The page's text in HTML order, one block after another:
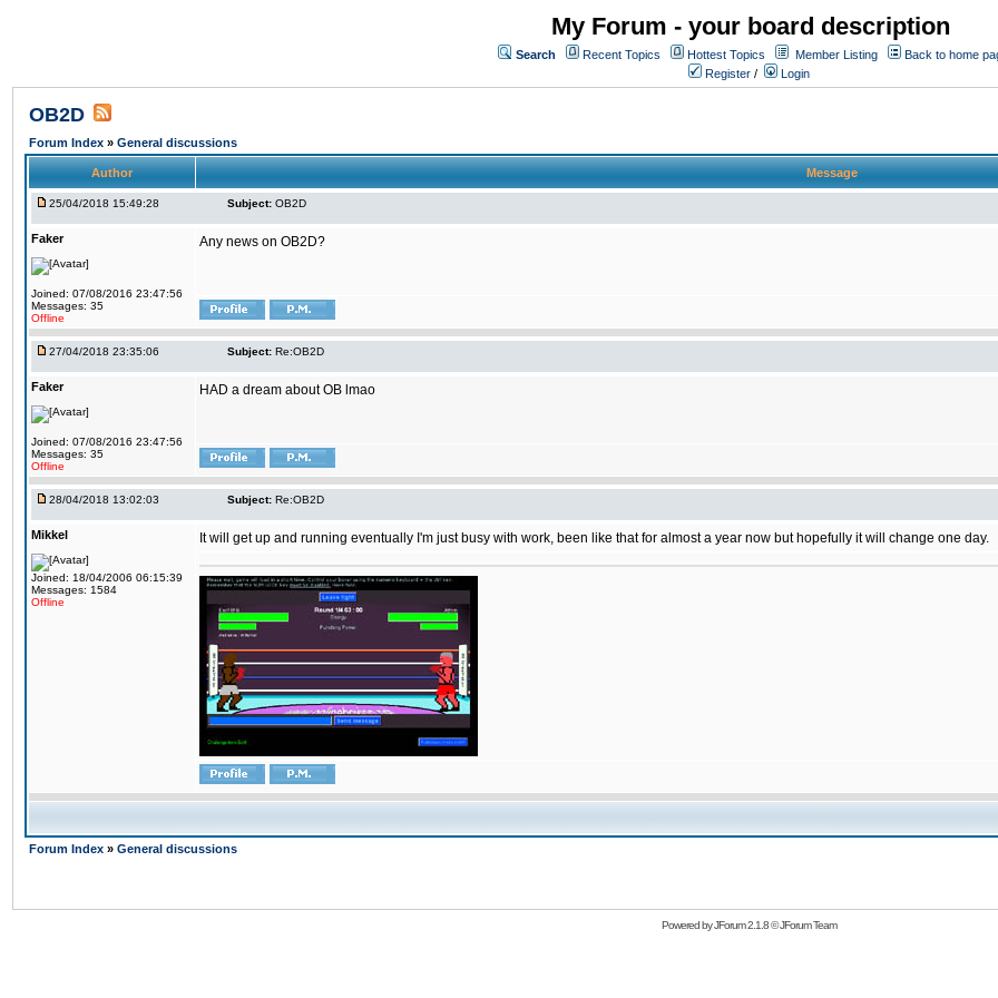
My Forum - your board description
Search Recent Topics Hottest Topics Member Listing
Back to home
Register / Login
OB2D
Forum Index » General discussions
Author Message
25/04/2018 15:49:28 Subject: OB2D
Faker
Joined: 07/08/2016 23:47:56
Messages: 35
Offline
Any news on OB2D?
27/04/2018 23:35:06 Subject: Re:OB2D
Faker
Joined: 07/08/2016 23:47:56
Messages: 35
Offline
HAD a dream about OB lmao
28/04/2018 13:02:03 Subject: Re:OB2D
Mikkel
Joined: 18/04/2006 06:15:39
Messages: 1584
Offline
It will get up and running eventually I'm just busy with work, been like that for almost a year now but hopefully it will change one day.
Forum Index » General discussions
Powered byJForum 2.1.8©JForum Team